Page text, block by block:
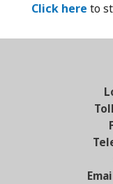
Click here to